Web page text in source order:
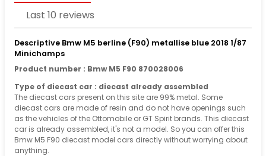
Last 10 reviews
Descriptive Bmw M5 berline (F90) metallise blue 2018 1/87
Minichamps
Product number : Bmw M5 F90 870028006
Type of diecast car : diecast already assembled
The diecast cars present on this site are 99% metal. Some
diecast cars are made of resin and do not have openings such
as the vehicles of the Ottomobile or GT Spirit brands. This diecast
car is already assembled, it's not a model. So you can offer this
Bmw M5 F90 diecast model cars directly without worrying about
anything.